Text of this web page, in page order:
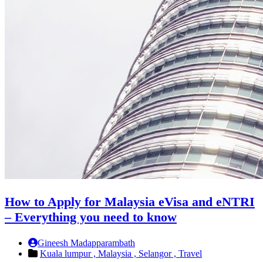
How to Apply for Malaysia eVisa and eNTRI
– Everything you need to know
Gineesh Madapparambath
Kuala lumpur , Malaysia , Selangor , Travel